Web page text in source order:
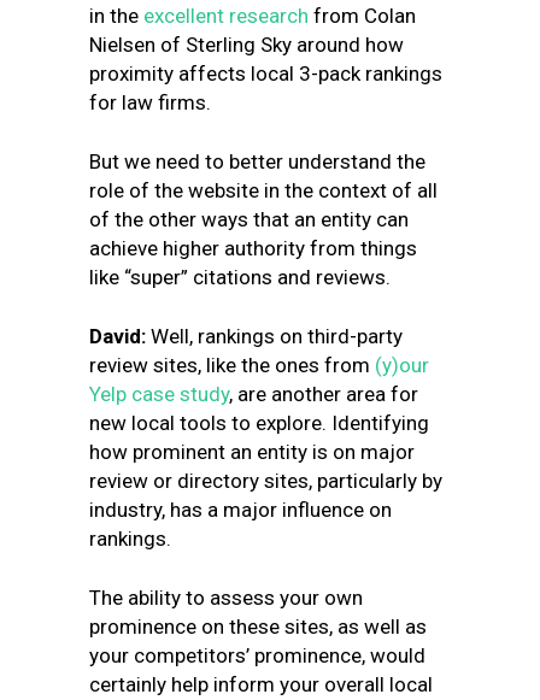
in the excellent research from Colan
Nielsen of Sterling Sky around how
proximity affects local 3-pack rankings
for law firms.
But we need to better understand the
role of the website in the context of all
of the other ways that an entity can
achieve higher authority from things
like “super” citations and reviews.
David: Well, rankings on third-party
review sites, like the ones from (y)our
Yelp case study, are another area for
new local tools to explore. Identifying
how prominent an entity is on major
review or directory sites, particularly by
industry, has a major influence on
rankings.
The ability to assess your own
prominence on these sites, as well as
your competitors’ prominence, would
certainly help inform your overall local